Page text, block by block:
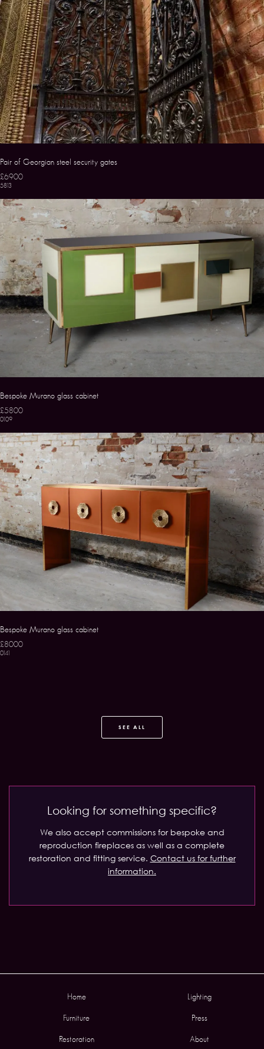
Pair of Georgian steel security gates
£6900
5813
Bespoke Murano glass cabinet
£5800
0109
Bespoke Murano glass cabinet
£8000
0141
SEE ALL
Looking for something specific?
We also accept commissions for bespoke and
reproduction fireplaces as well as a complete
restoration and fitting service. Contact us for further
information.
Home Lighting
Furniture Press
Restoration About